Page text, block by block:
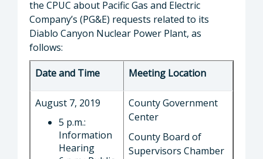
the CPUC about Pacific Gas and Electric
Company’s (PG&E) requests related to its
Diablo Canyon Nuclear Power Plant, as
follows:
Date and Time
Meeting Location
August 7, 2019
5 p.m.:
Information
Hearing
County Government
Center
County Board of
Supervisors Chamber